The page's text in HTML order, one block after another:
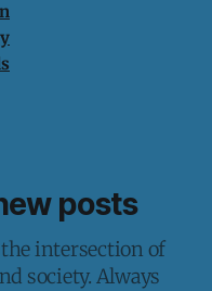
posts
intersection of
society. Always